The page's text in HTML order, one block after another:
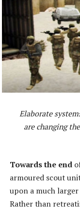
Elaborate
are changing
Towards the end
armoured scout
upon a much
Rather than